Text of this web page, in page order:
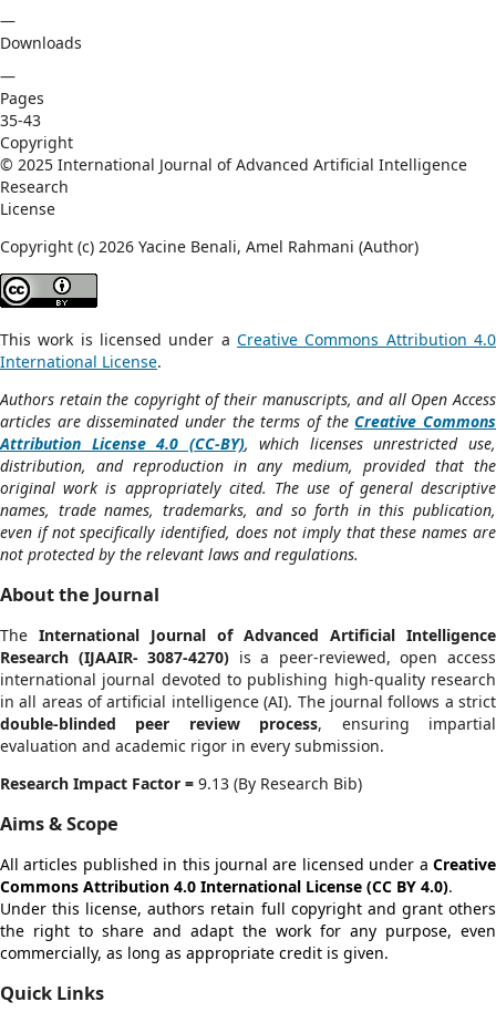
—
Downloads
—
Pages
35-43
Copyright
© 2025 International Journal of Advanced Artificial Intelligence
Research
License
Copyright (c) 2026 Yacine Benali, Amel Rahmani (Author)
This work is licensed under a Creative Commons Attribution 4.0
International License.
Authors retain the copyright of their manuscripts, and all Open Access
articles are disseminated under the terms of theCreative Commons
Attribution License 4.0 (CC-BY), which licenses unrestricted use,
distribution, and reproduction in any medium, provided that the
original work is appropriately cited. The use of general descriptive
names, trade names, trademarks, and so forth in this publication,
even if not specifically identified, does not imply that these names are
not protected by the relevant laws and regulations.
About the Journal
The International Journal of Advanced Artificial Intelligence
Research (IJAAIR- 3087-4270) is a peer-reviewed, open access
international journal devoted to publishing high-quality research
in all areas of artificial intelligence (AI). The journal follows a strict
double-blinded peer review process, ensuring impartial
evaluation and academic rigor in every submission.
Research Impact Factor = 9.13 (By Research Bib)
Aims & Scope
All articles published in this journal are licensed under a Creative
Commons Attribution 4.0 International License (CC BY 4.0).
Under this license, authors retain full copyright and grant others
the right to share and adapt the work for any purpose, even
commercially, as long as appropriate credit is given.
Quick Links